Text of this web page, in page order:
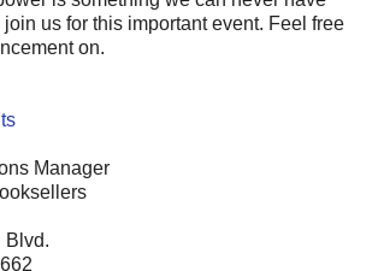
us for this important event. Feel free
on.
Manager
Blvd.